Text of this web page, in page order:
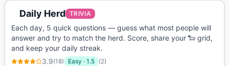
Daily Herd TRIVIA
Each day, 5 quick questions — guess what most people will
answer and try to match the herd. Score, share your 🐑 grid,
and keep your daily streak.
3.9(18) Easy · 1.5 (2)